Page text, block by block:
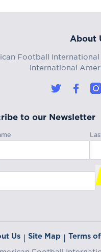
About
Football International
international
to our Newsletter
Us | Site Map | Terms
Football